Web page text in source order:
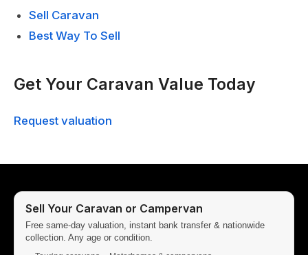
Sell Caravan
Best Way To Sell
Get Your Caravan Value Today
Request valuation
Sell Your Caravan or Campervan
Free same-day valuation, instant bank transfer & nationwide
collection. Any age or condition.